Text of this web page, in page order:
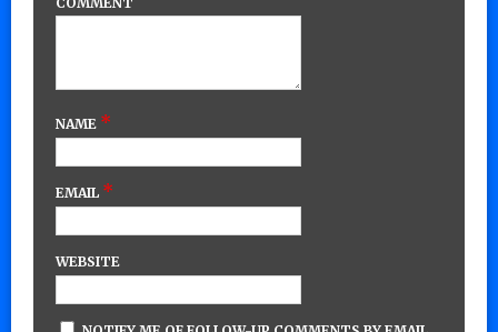
NAME *
EMAIL *
WEBSITE